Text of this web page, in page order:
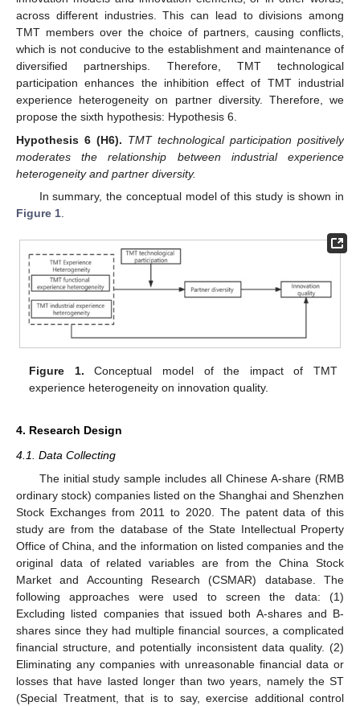
across different industries. This can lead to divisions among
TMT members over the choice of partners, causing conflicts,
which is not conducive to the establishment and maintenance of
diversified partnerships. Therefore, TMT technological
participation enhances the inhibition effect of TMT industrial
experience heterogeneity on partner diversity. Therefore, we
propose the sixth hypothesis: Hypothesis 6.
Hypothesis 6 (H6). TMT technological participation positively
moderates the relationship between industrial experience
heterogeneity and partner diversity.
In summary, the conceptual model of this study is shown in
Figure 1
Figure 1. Conceptual model of the impact of TMT
experience heterogeneity on innovation quality.
4. Research Design
4.1. Data Collecting
The initial study sample includes all Chinese A-share (RMB
ordinary stock) companies listed on the Shanghai and Shenzhen
Stock Exchanges from 2011 to 2020. The patent data of this
study are from the database of the State Intellectual Property
Office of China, and the information on listed companies and the
original data of related variables are from the China Stock
Market and Accounting Research (CSMAR) database. The
following approaches were used to screen the data: (1)
Excluding listed companies that issued both A-shares and B-
shares since they had multiple financial sources, a complicated
financial structure, and potentially inconsistent data quality. (2)
Eliminating any companies with unreasonable financial data or
losses that have lasted longer than two years, namely the ST
(Special Treatment, that is to say, exercise additional control